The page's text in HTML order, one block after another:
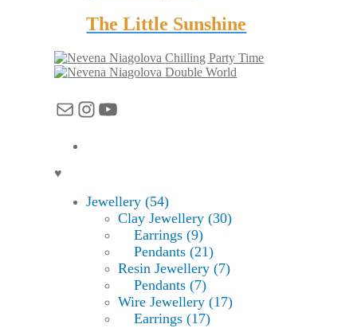
The Little Sunshine
Chilling Party Time
Double World
MailInstagram
YouTube
♥
Jewellery (54)
Clay Jewellery (30)
Earrings (9)
Pendants (21)
Resin Jewellery (7)
Pendants (7)
Wire Jewellery (17)
Earrings (17)